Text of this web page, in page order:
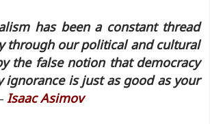
has been a constant thread
through our political and cultural
the false notion that democracy
ignorance is just as good as your
Isaac Asimov